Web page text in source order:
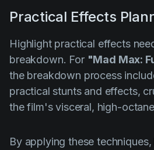
Practical Effects
Highlight practical effects
breakdown. For "Mad Max:
the breakdown process
practical stunts and effects,
the film's visceral, high-
By applying these